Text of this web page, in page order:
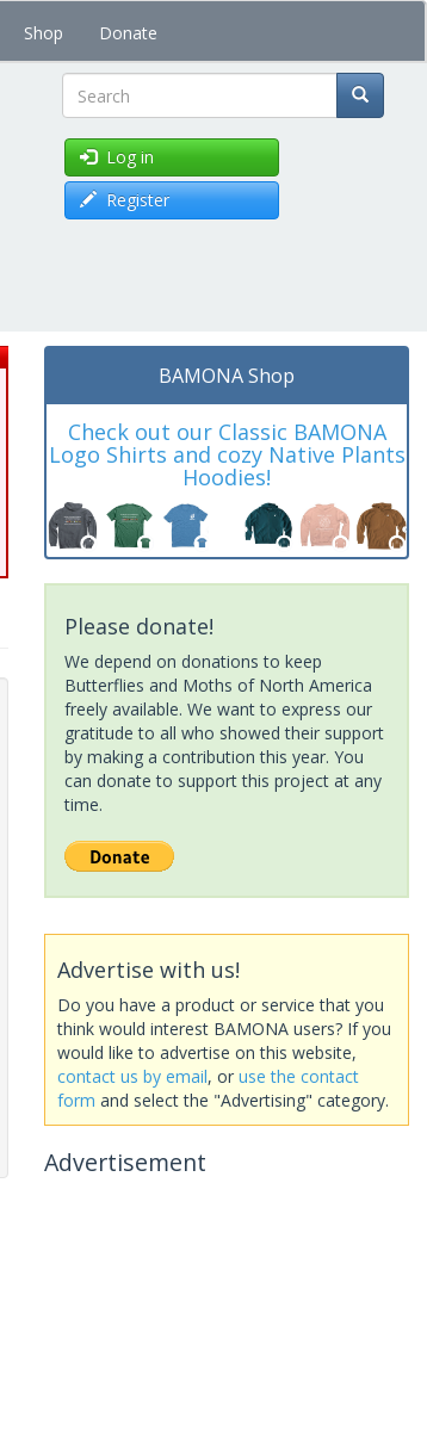
Shop Donate
Search
Log in
Register
BAMONA Shop
Check out our Classic BAMONA
Logo Shirts and cozy Native Plants
Hoodies!
Please donate!
We depend on donations to keep
Butterflies and Moths of North America
freely available. We want to express our
gratitude to all who showed their support
by making a contribution this year. You
can donate to support this project at any
time.
Advertise with us!
Do you have a product or service that you
think would interest BAMONA users? If you
would like to advertise on this website,
contact us by email, or use the contact
form and select the "Advertising" category.
Advertisement